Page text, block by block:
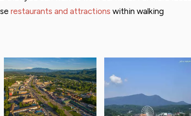
restaurants and attractions within walking